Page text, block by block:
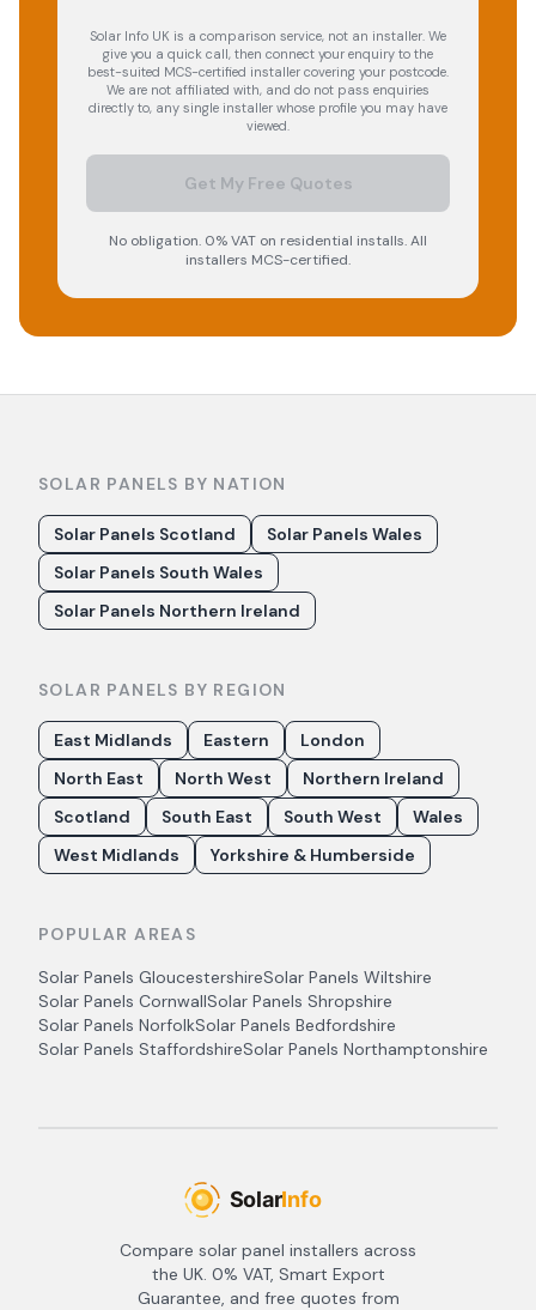
Solar Info UK is a comparison service, not an installer. We
give you a quick call, then connect your enquiry to the
best-suited MCS-certified installer covering your postcode.
We are not affiliated with, and do not pass enquiries
directly to, any single installer whose profile you may have
viewed.
Get My Free Quotes
No obligation. 0% VAT on residential installs. All
installers MCS-certified.
SOLAR PANELS BY NATION
Solar Panels Scotland
Solar Panels Wales
Solar Panels South Wales
Solar Panels Northern Ireland
SOLAR PANELS BY REGION
East Midlands Eastern
London
North East
North West
Northern Ireland
Scotland
South East South West
Wales
West Midlands
Yorkshire & Humberside
POPULAR AREAS
Solar Panels GloucestershireSolar Panels Wiltshire
Solar Panels CornwallSolar Panels Shropshire
Solar Panels NorfolkSolar Panels Bedfordshire
Solar Panels StaffordshireSolar Panels Northamptonshire
Compare solar panel installers across
the UK. 0% VAT, Smart Export
Guarantee, and free quotes from